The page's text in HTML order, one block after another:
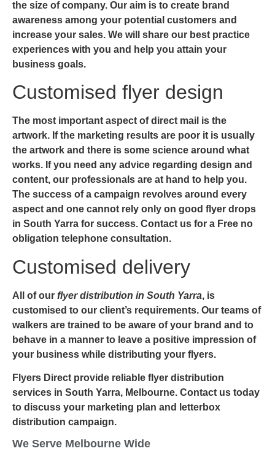
the size of company. Our aim is to create brand
awareness among your potential customers and
increase your sales. We will share our best practice
experiences with you and help you attain your
business goals.
Customised flyer design
The most important aspect of direct mail is the
artwork. If the marketing results are poor it is usually
the artwork and there is some science around what
works. If you need any advice regarding design and
content, our professionals are at hand to help you.
The success of a campaign revolves around every
aspect and one cannot rely only on good flyer drops
in South Yarra for success. Contact us for a Free no
obligation telephone consultation.
Customised delivery
All of our flyer distribution in South Yarra, is
customised to our client’s requirements. Our teams of
walkers are trained to be aware of your brand and to
behave in a manner to leave a positive impression of
your business while distributing your flyers.
Flyers Direct provide reliable flyer distribution
services in South Yarra, Melbourne. Contact us today
to discuss your marketing plan and letterbox
distribution campaign.
We Serve Melbourne Wide